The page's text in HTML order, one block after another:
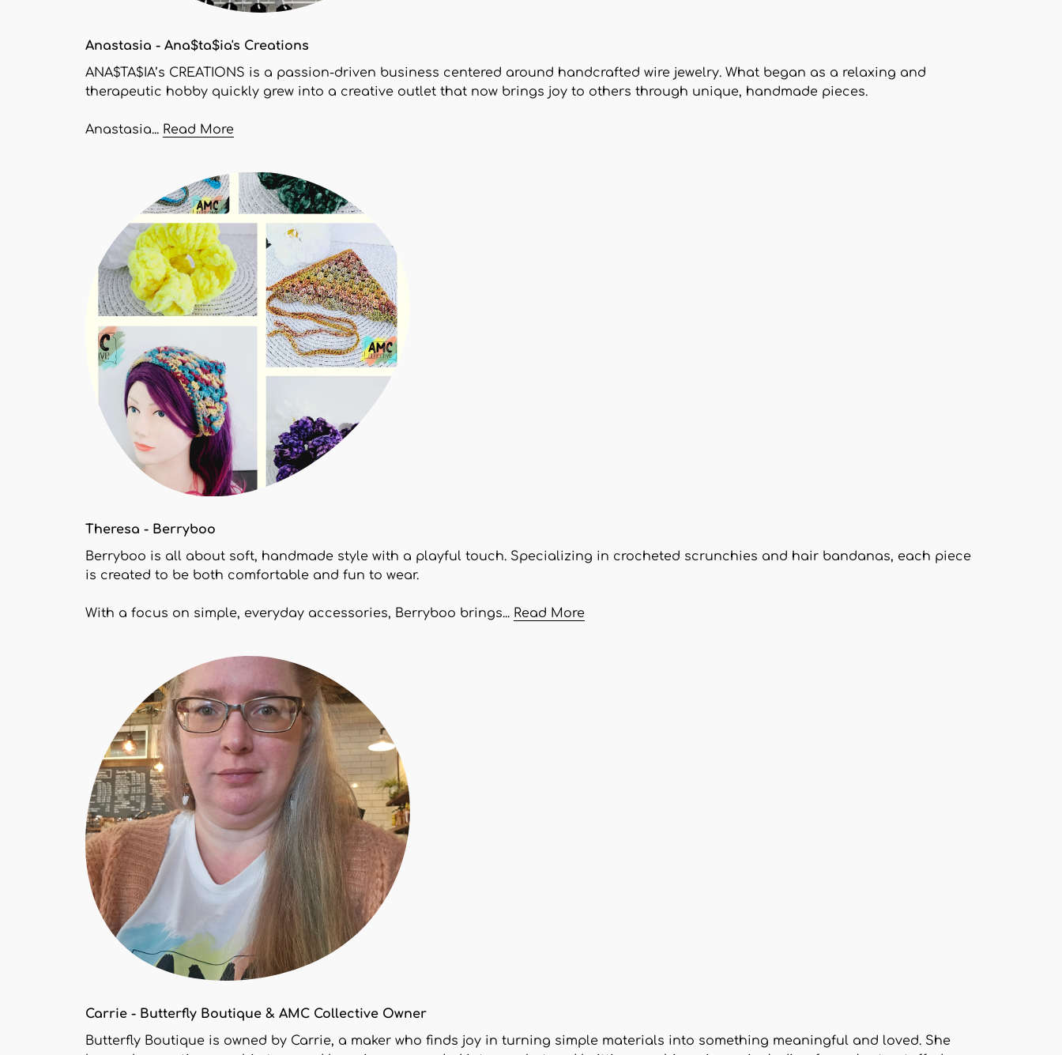
Anastasia - Ana$ta$ia's Creations
ANA$TA$IA’s CREATIONS is a passion-driven business centered around handcrafted wire jewelry. What began as a relaxing and
therapeutic hobby quickly grew into a creative outlet that now brings joy to others through unique, handmade pieces.
Anastasia... Read More
Theresa - Berryboo
Berryboo is all about soft, handmade style with a playful touch. Specializing in crocheted scrunchies and hair bandanas, each piece
is created to be both comfortable and fun to wear.
With a focus on simple, everyday accessories, Berryboo brings... Read More
Carrie - Butterfly Boutique & AMC Collective Owner
Butterfly Boutique is owned by Carrie, a maker who finds joy in turning simple materials into something meaningful and loved. She